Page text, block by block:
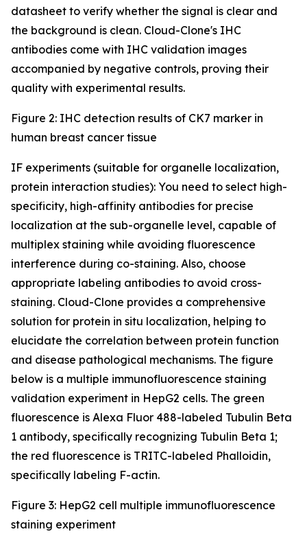
datasheet to verify whether the signal is clear and
the background is clean. Cloud-Clone's IHC
antibodies come with IHC validation images
accompanied by negative controls, proving their
quality with experimental results.
Figure 2: IHC detection results of CK7 marker in
human breast cancer tissue
IF experiments (suitable for organelle localization,
protein interaction studies): You need to select high-
specificity, high-affinity antibodies for precise
localization at the sub-organelle level, capable of
multiplex staining while avoiding fluorescence
interference during co-staining. Also, choose
appropriate labeling antibodies to avoid cross-
staining. Cloud-Clone provides a comprehensive
solution for protein in situ localization, helping to
elucidate the correlation between protein function
and disease pathological mechanisms. The figure
below is a multiple immunofluorescence staining
validation experiment in HepG2 cells. The green
fluorescence is Alexa Fluor 488-labeled Tubulin Beta
1 antibody, specifically recognizing Tubulin Beta 1;
the red fluorescence is TRITC-labeled Phalloidin,
specifically labeling F-actin.
Figure 3: HepG2 cell multiple immunofluorescence
staining experiment